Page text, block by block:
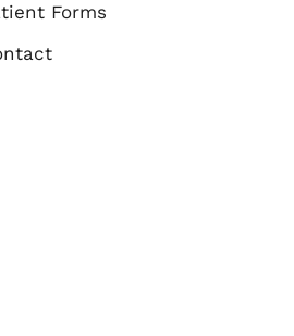
Forms